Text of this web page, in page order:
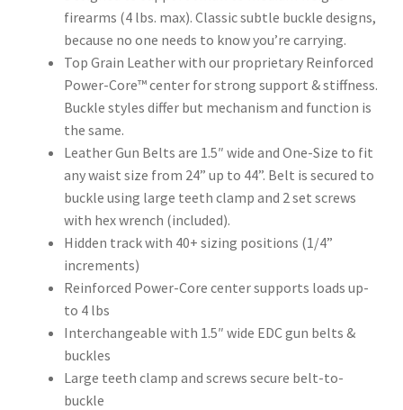
firearms (4 lbs. max). Classic subtle buckle designs,
because no one needs to know you’re carrying.
Top Grain Leather with our proprietary Reinforced
Power-Core™ center for strong support & stiffness.
Buckle styles differ but mechanism and function is
the same.
Leather Gun Belts are 1.5″ wide and One-Size to fit
any waist size from 24” up to 44”. Belt is secured to
buckle using large teeth clamp and 2 set screws
with hex wrench (included).
Hidden track with 40+ sizing positions (1/4”
increments)
Reinforced Power-Core center supports loads up-
to 4 lbs
Interchangeable with 1.5″ wide EDC gun belts &
buckles
Large teeth clamp and screws secure belt-to-
buckle